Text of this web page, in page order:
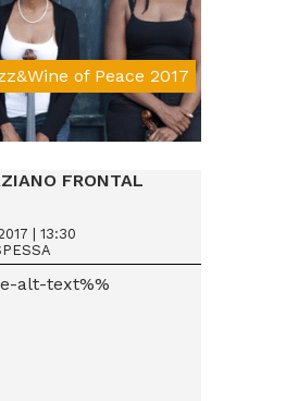
of Peace 2017
Da € 15
FRONTAL
| 13:30